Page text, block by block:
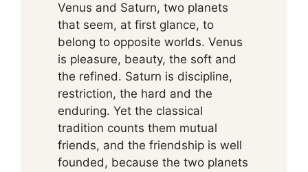
Venus and Saturn, two planets
that seem, at first glance, to
belong to opposite worlds. Venus
is pleasure, beauty, the soft and
the refined. Saturn is discipline,
restriction, the hard and the
enduring. Yet the classical
tradition counts them mutual
friends, and the friendship is well
founded, because the two planets